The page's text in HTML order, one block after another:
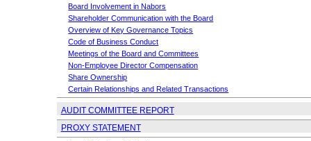
Board Involvement in Nabors
Shareholder Communication with the Board
Overview of Key Governance Topics
Code of Business Conduct
Meetings of the Board and Committees
Non-Employee Director Compensation
Share Ownership
Certain Relationships and Related Transactions
AUDIT COMMITTEE REPORT
PROXY STATEMENT